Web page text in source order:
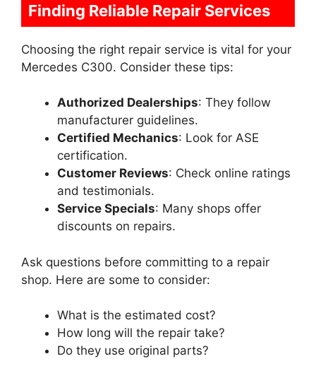
Finding Reliable Repair Services
Choosing the right repair service is vital for your
Mercedes C300. Consider these tips:
Authorized Dealerships: They follow
manufacturer guidelines.
Certified Mechanics: Look for ASE
certification.
Customer Reviews: Check online ratings
and testimonials.
Service Specials: Many shops offer
discounts on repairs.
Ask questions before committing to a repair
shop. Here are some to consider:
What is the estimated cost?
How long will the repair take?
Do they use original parts?